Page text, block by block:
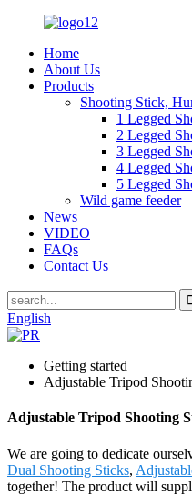
Home
About Us
Products
Shooting Stick,
1 Legged
2 Legged
3 Legged
4 Legged
5 Legged
Wild game feeder
News
VIDEO
FAQs
Contact Us
English
Getting started
Adjustable Tripod
Adjustable Tripod Shooting
We are going to dedicate
Dual Shooting Sticks,
together! The product will